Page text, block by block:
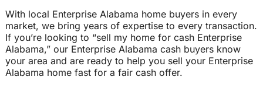
With local Enterprise Alabama home buyers in every
market, we bring years of expertise to every transaction.
If you’re looking to “sell my home for cash Enterprise
Alabama,” our Enterprise Alabama cash buyers know
your area and are ready to help you sell your Enterprise
Alabama home fast for a fair cash offer.